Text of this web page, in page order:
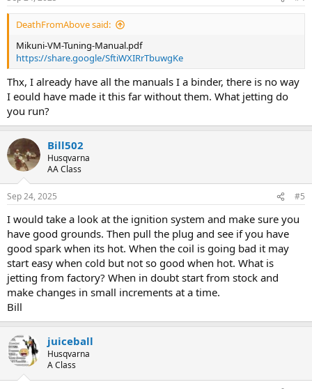
DeathFromAbove said:
Mikuni-VM-Tuning-Manual.pdf
https://share.google/SftiWXIRrTbuwgKe
Thx, I already have all the manuals I a binder, there is no way
I eould have made it this far without them. What jetting do
you run?
Bill502
Husqvarna
AA Class
Sep 24, 2025 #5
I would take a look at the ignition system and make sure you
have good grounds. Then pull the plug and see if you have
good spark when its hot. When the coil is going bad it may
start easy when cold but not so good when hot. What is
jetting from factory? When in doubt start from stock and
make changes in small increments at a time.
Bill
juiceball
Husqvarna
A Class